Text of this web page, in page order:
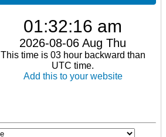
01:32:16 am
2026-08-06 Aug Thu
This time is 03 hour backward than
UTC time.
Add this to your website